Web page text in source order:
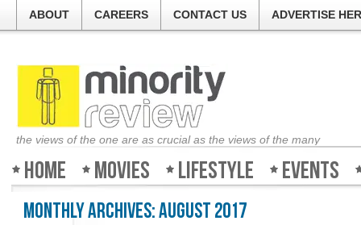
ABOUT CAREERS CONTACT US ADVERTISE
the views of the one are as crucial as the views of the many
Home Movies Lifestyle Events
Monthly Archives:August 2017